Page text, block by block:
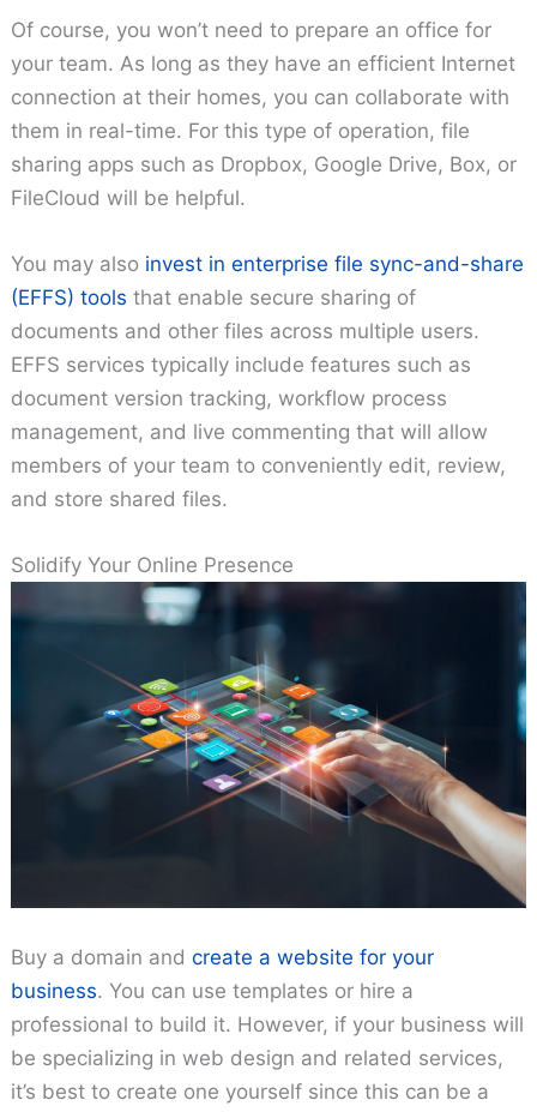
Of course, you won’t need to prepare an office for
your team. As long as they have an efficient Internet
connection at their homes, you can collaborate with
them in real-time. For this type of operation, file
sharing apps such as Dropbox, Google Drive, Box, or
FileCloud will be helpful.
You may also invest in enterprise file sync-and-share
(EFFS) tools that enable secure sharing of
documents and other files across multiple users.
EFFS services typically include features such as
document version tracking, workflow process
management, and live commenting that will allow
members of your team to conveniently edit, review,
and store shared files.
Solidify Your Online Presence
Buy a domain andcreate a website for your
business. You can use templates or hire a
professional to build it. However, if your business will
be specializing in web design and related services,
it’s best to create one yourself since this can be a